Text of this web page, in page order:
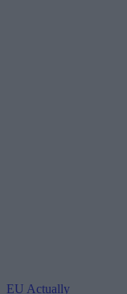
EU Actually